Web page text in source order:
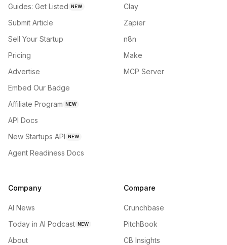
Guides: Get Listed NEW
Submit Article
Sell Your Startup
Pricing
Advertise
Embed Our Badge
Affiliate Program NEW
API Docs
New Startups API NEW
Agent Readiness Docs
Clay
Zapier
n8n
Make
MCP Server
Company
AI News
Today in AI Podcast NEW
About
Compare
Crunchbase
PitchBook
CB Insights